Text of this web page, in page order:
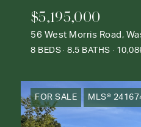
$5,195,000
56 West Morris Road,
8 BEDS 8.5 BATHS
FOR SALE MLS®